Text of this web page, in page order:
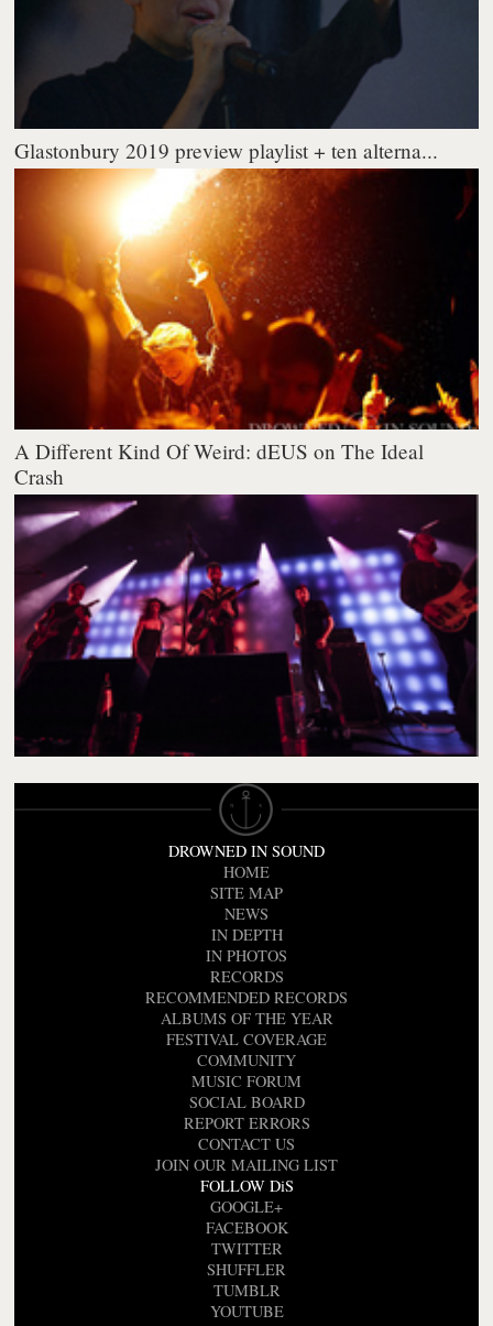
Glastonbury 2019 preview playlist + ten alterna...
A Different Kind Of Weird: dEUS on The Ideal
Crash
DROWNED IN SOUND
HOME
SITE MAP
NEWS
IN DEPTH
IN PHOTOS
RECORDS
RECOMMENDED RECORDS
ALBUMS OF THE YEAR
FESTIVAL COVERAGE
COMMUNITY
MUSIC FORUM
SOCIAL BOARD
REPORT ERRORS
CONTACT US
JOIN OUR MAILING LIST
FOLLOW DiS
GOOGLE+
FACEBOOK
TWITTER
SHUFFLER
TUMBLR
YOUTUBE